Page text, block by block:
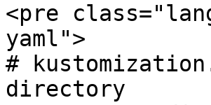
<pre
yaml">
#
directory